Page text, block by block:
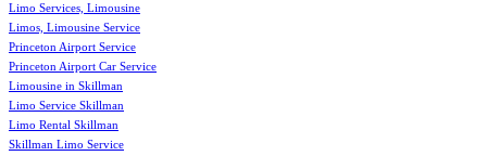
Limo Services, Limousine
Limos, Limousine Service
Princeton Airport Service
Princeton Airport Car Service
Limousine in Skillman
Limo Service Skillman
Limo Rental Skillman
Skillman Limo Service